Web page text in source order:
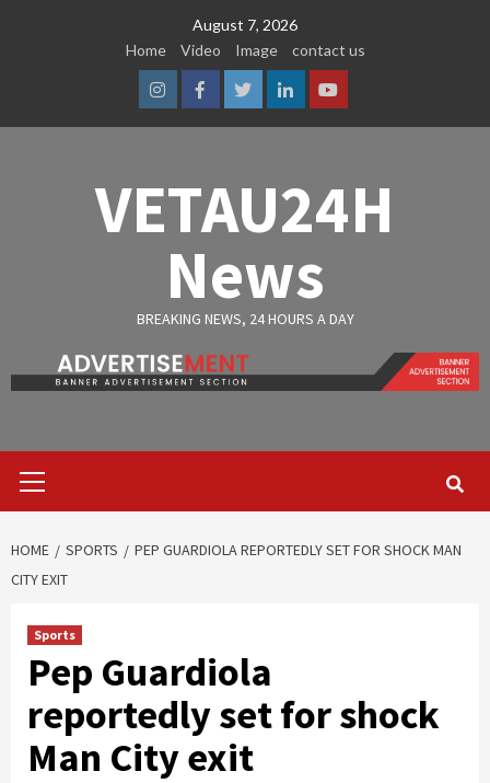
August 7, 2026
Home
Video Image contact us
InstagramFacebook
TwitterLinkedinYoutube
VETAU24H
News
BREAKING NEWS, 24 HOURS A DAY
Menu
HOME SPORTS
PEP GUARDIOLA REPORTEDLY SET FOR SHOCK MAN
CITY EXIT
Sports
Pep Guardiola
reportedly set for shock
Man City exit